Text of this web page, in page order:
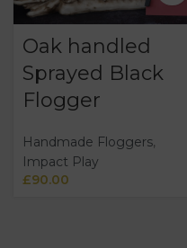
Oak handled
Sprayed Black
Flogger
Handmade Floggers,
Impact Play
£90.00